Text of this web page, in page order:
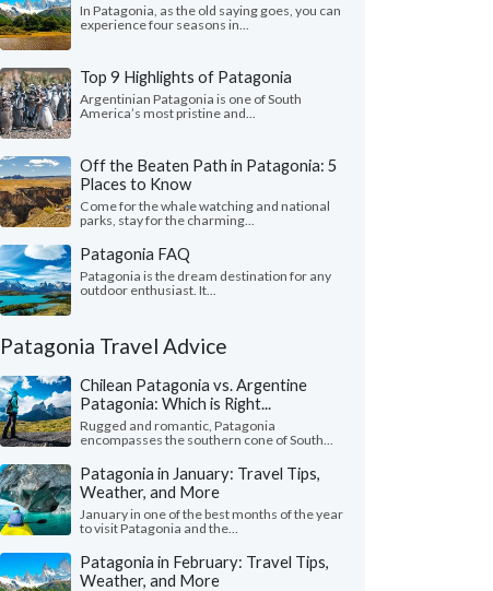
In Patagonia, as the old saying goes, you can
experience four seasons in...
Top 9 Highlights of Patagonia
Argentinian Patagonia is one of South
America’s most pristine and...
Off the Beaten Path in Patagonia: 5
Places to Know
Come for the whale watching and national
parks, stay for the charming...
Patagonia FAQ
Patagonia is the dream destination for any
outdoor enthusiast. It...
Patagonia Travel Advice
Chilean Patagonia vs. Argentine
Patagonia: Which is Right...
Rugged and romantic, Patagonia
encompasses the southern cone of South...
Patagonia in January: Travel Tips,
Weather, and More
January in one of the best months of the year
to visit Patagonia and the...
Patagonia in February: Travel Tips,
Weather, and More